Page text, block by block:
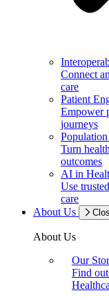
Connect
care
Patient
Empower
journeys
Turn
outcomes
AI in
Use
care
About Us
About Us
Our
Find